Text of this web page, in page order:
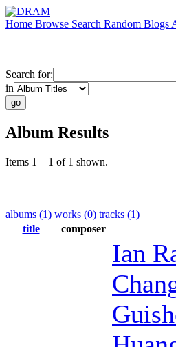
Home Browse Search Random Blogs
Search for:
in
Album Results
Items 1 – 1 of 1 shown.
albums (1) works (0) tracks (1)
title
composer
Ian